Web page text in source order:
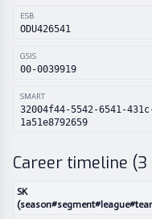
ESB
ODU426541
GSIS
00-0039919
SMART
32004f44-5542-6541-
1a51e8792659
Career timeline (3
SK